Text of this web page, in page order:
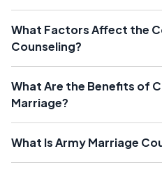
What Factors Affect the
Counseling?
What Are the Benefits of
Marriage?
What Is Army Marriage